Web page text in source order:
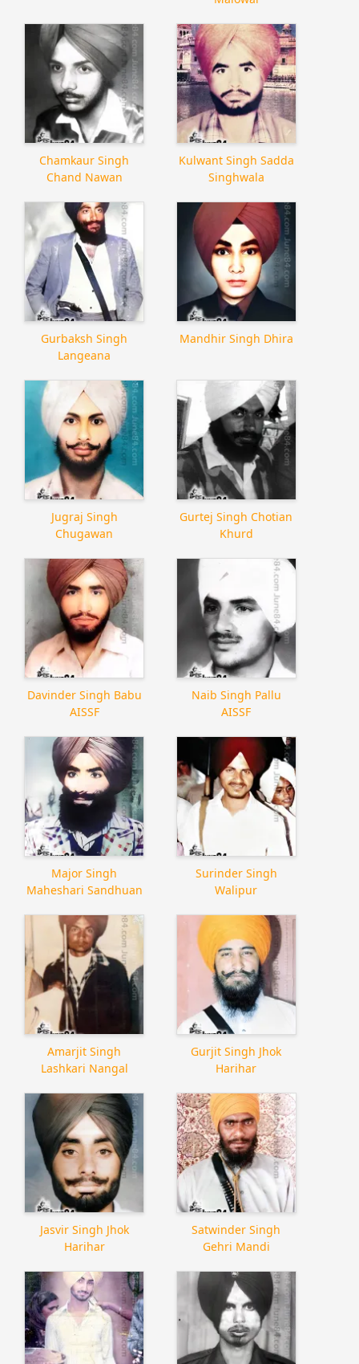
Chamkaur Singh
Chand Nawan
Kulwant Singh Sadda
Singhwala
Gurbaksh Singh
Langeana
Mandhir Singh Dhira
Jugraj Singh
Chugawan
Gurtej Singh Chotian
Khurd
Davinder Singh Babu
AISSF
Naib Singh Pallu
AISSF
Major Singh
Maheshari Sandhuan
Surinder Singh
Walipur
Amarjit Singh
Lashkari Nangal
Gurjit Singh Jhok
Harihar
Jasvir Singh Jhok
Harihar
Satwinder Singh
Gehri Mandi